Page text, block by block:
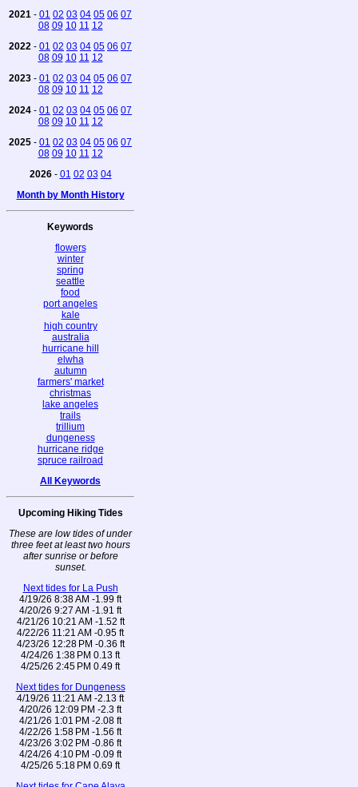
2021 - 01 02 03 04 05 06 07
08 09 10 11 12
2022 - 01 02 03 04 05 06 07
08 09 10 11 12
2023 - 01 02 03 04 05 06 07
08 09 10 11 12
2024 - 01 02 03 04 05 06 07
08 09 10 11 12
2025 - 01 02 03 04 05 06 07
08 09 10 11 12
2026- 01 02 03 04
Month by Month History
Keywords
flowers
winter
spring
seattle
food
port angeles
kale
high country
australia
hurricane hill
elwha
autumn
farmers' market
christmas
lake angeles
trails
trillium
dungeness
hurricane ridge
spruce railroad
All Keywords
Upcoming Hiking Tides
These are low tides of under
three feet at least two hours
after sunrise or before
sunset.
Next tides for La Push
4/19/26 8:38 AM -1.99 ft
4/20/26 9:27 AM -1.91 ft
4/21/26 10:21 AM -1.52 ft
4/22/26 11:21 AM -0.95 ft
4/23/26 12:28 PM -0.36 ft
4/24/26 1:38 PM 0.13 ft
4/25/26 2:45 PM 0.49 ft
Next tides for Dungeness
4/19/26 11:21 AM -2.13 ft
4/20/26 12:09 PM -2.3 ft
4/21/26 1:01 PM -2.08 ft
4/22/26 1:58 PM -1.56 ft
4/23/26 3:02 PM -0.86 ft
4/24/26 4:10 PM -0.09 ft
4/25/26 5:18 PM 0.69 ft